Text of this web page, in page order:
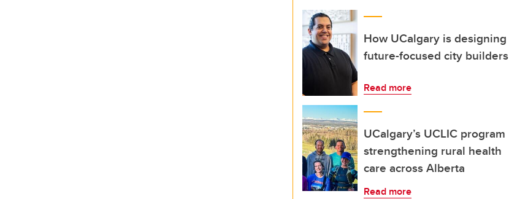
How UCalgary is designing
future-focused city builders
Read more
UCalgary’s UCLIC program
strengthening rural health
care across Alberta
Read more